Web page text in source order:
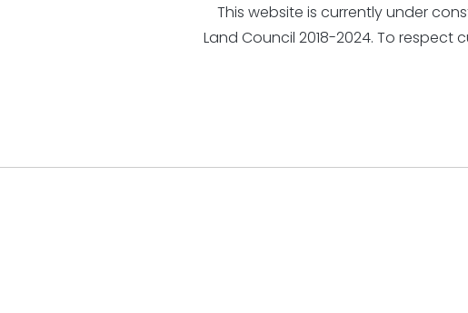
This website is currently under
Land Council 2018-2024. To